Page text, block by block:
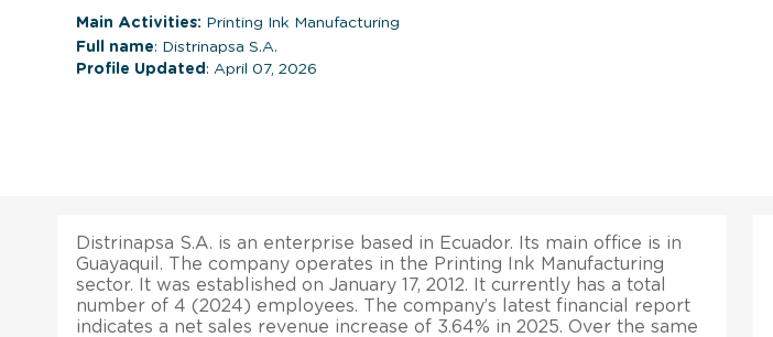
Main Activities: Printing Ink Manufacturing
Full name: Distrinapsa S.A.
Profile Updated : April 07, 2026
Distrinapsa S.A. is an enterprise based in Ecuador. Its main office is in
Guayaquil. The company operates in the Printing Ink Manufacturing
sector. It was established on January 17, 2012. It currently has a total
number of 4 (2024) employees. The company’s latest financial report
indicates a net sales revenue increase of 3.64% in 2025. Over the same